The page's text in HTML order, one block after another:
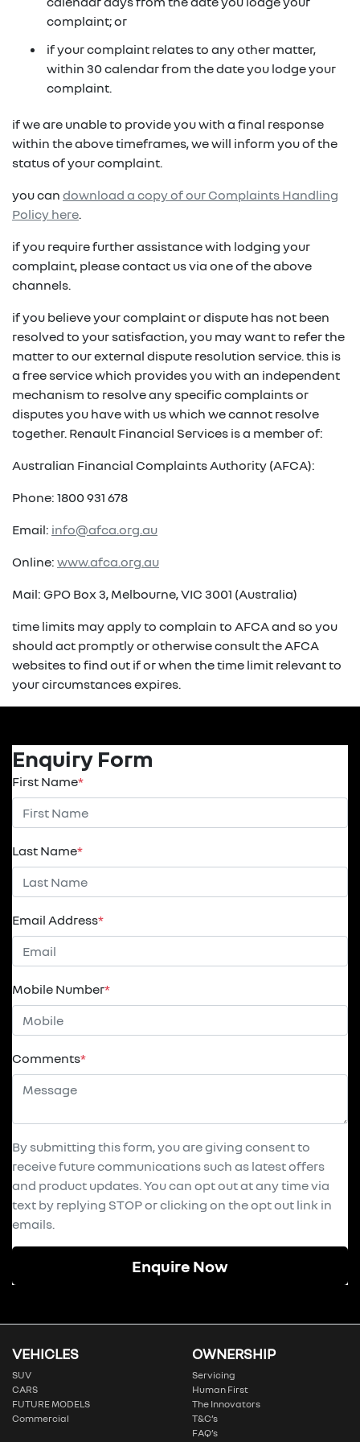
purchase the vehicle from us for the residual
(1) Subject to Renault Financial Services lending criteria
does not constitute, nor should be considered to
constitute, legal tax or financial advice. Prior to making
a decision about any products or services as described,
financial advisor who can provide you with specific
advice pertaining to your personal circumstances.
fixed repayments with choice of term and
vehicle
possible tax benefits even though the vehicle
may be predominately for private use
(1) Subject to Renault Financial Services lending criteria
(2) Information provided is of a general nature only, it
constitute, legal tax or financial advice. Prior to making
a decision about any products or services as described,
financial advisor who can provide you with specific
advice pertaining to your personal circumstances.
complaint; or
if your complaint relates to any other matter,
within 30 calendar from the date you lodge your
complaint.
if we are unable to provide you with a final response
within the above timeframes, we will inform you of the
status of your complaint.
you can download a copy of our Complaints Handling
Policy here.
if you require further assistance with lodging your
complaint, please contact us via one of the above
channels.
if you believe your complaint or dispute has not been
resolved to your satisfaction, you may want to refer the
matter to our external dispute resolution service. this is
a free service which provides you with an independent
mechanism to resolve any specific complaints or
disputes you have with us which we cannot resolve
together. Renault Financial Services is a member of:
Australian Financial Complaints Authority (AFCA):
Phone: 1800 931 678
Email: info@afca.org.au
Online: www.afca.org.au
Mail: GPO Box 3, Melbourne, VIC 3001 (Australia)
time limits may apply to complain to AFCA and so you
should act promptly or otherwise consult the AFCA
websites to find out if or when the time limit relevant to
your circumstances expires.
Enquiry Form
First Name*
Last Name*
Email Address*
Mobile Number*
Comments*
By submitting this form, you are giving consent to
receive future communications such as latest offers
and product updates. You can opt out at any time via
text by replying STOP or clicking on the opt out link in
emails.
Enquire Now
VEHICLES
SUV
CARS
FUTURE MODELS
Commercial
OWNERSHIP
Servicing
Human First
The Innovators
T&C’s
FAQ’s